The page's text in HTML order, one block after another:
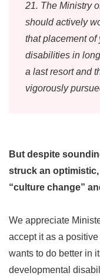
21. The Ministry
should actively
that placement
disabilities in
a last resort and
vigorously
But despite
struck an
“culture change”
We appreciate
accept it as a
wants to do better in
developmental